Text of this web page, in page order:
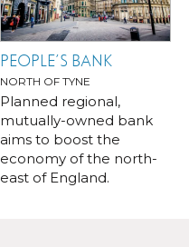
PEOPLE’S BANK
NORTH OF TYNE
Planned regional,
mutually-owned bank
aims to boost the
economy of the north-
east of England.